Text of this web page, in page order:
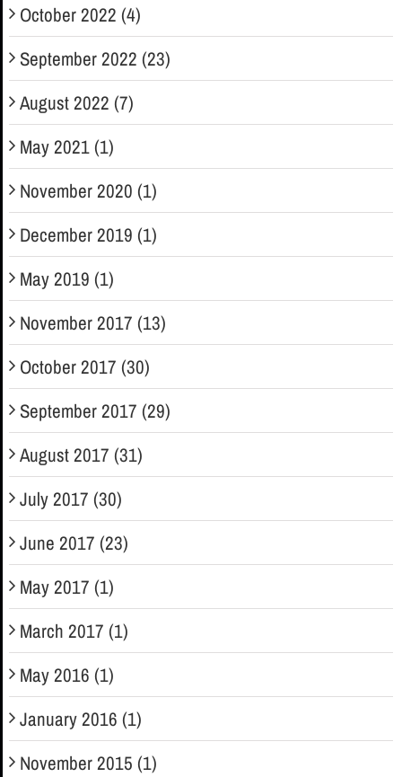
October 2022 (4)
September 2022 (23)
August 2022 (7)
May 2021 (1)
November 2020 (1)
December 2019 (1)
May 2019 (1)
November 2017 (13)
October 2017 (30)
September 2017 (29)
August 2017 (31)
July 2017 (30)
June 2017 (23)
May 2017 (1)
March 2017 (1)
May 2016 (1)
January 2016 (1)
November 2015 (1)